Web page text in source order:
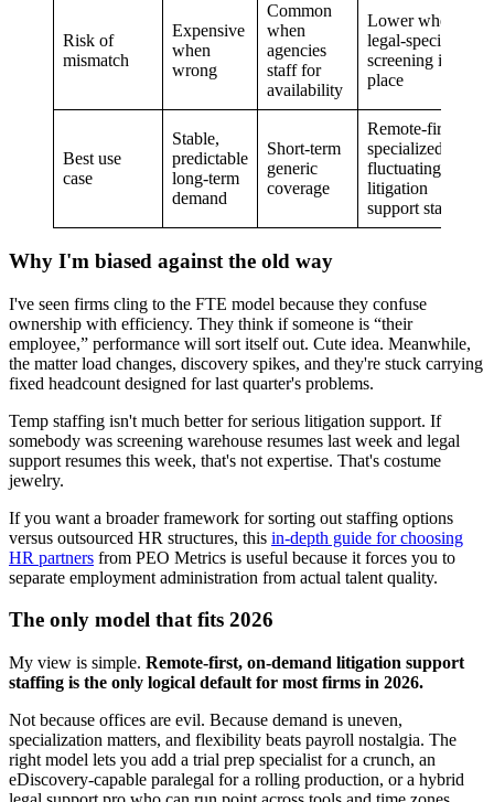
Risk of
mismatch
Expensive
when
wrong
Common
when
agencies
staff for
availability
Lower when
legal-specific
screening is in
place
Best use
case
Stable,
predictable
long-term
demand
Short-term
generic
coverage
Remote-first,
specialized,
fluctuating
litigation
support staffing
Why I'm biased against the old way
I've seen firms cling to the FTE model because they confuse
ownership with efficiency. They think if someone is “their
employee,” performance will sort itself out. Cute idea. Meanwhile,
the matter load changes, discovery spikes, and they're stuck carrying
fixed headcount designed for last quarter's problems.
Temp staffing isn't much better for serious litigation support. If
somebody was screening warehouse resumes last week and legal
support resumes this week, that's not expertise. That's costume
jewelry.
If you want a broader framework for sorting out staffing options
versus outsourced HR structures, this in-depth guide for choosing
HR partners from PEO Metrics is useful because it forces you to
separate employment administration from actual talent quality.
The only model that fits 2026
My view is simple. Remote-first, on-demand litigation support
staffing is the only logical default for most firms in 2026.
Not because offices are evil. Because demand is uneven,
specialization matters, and flexibility beats payroll nostalgia. The
right model lets you add a trial prep specialist for a crunch, an
eDiscovery-capable paralegal for a rolling production, or a hybrid